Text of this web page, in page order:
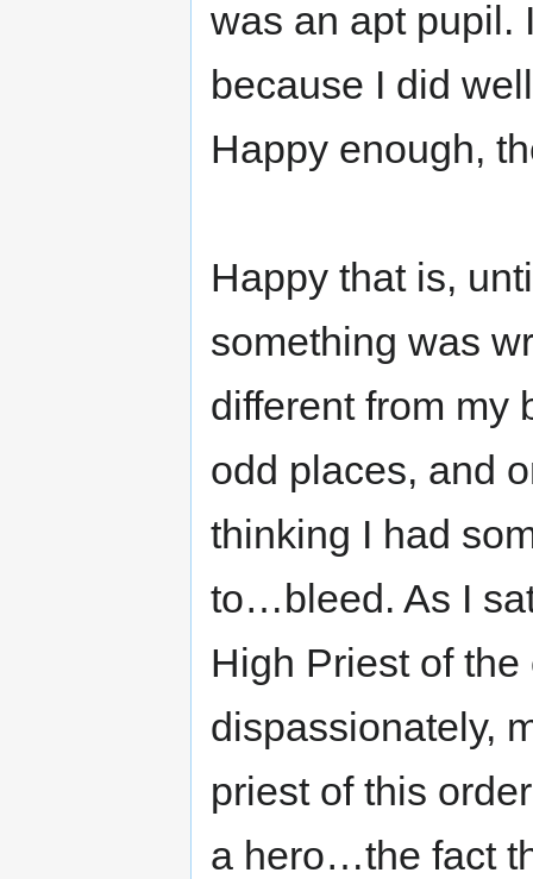
was an apt pupil.
because I did
Happy enough,
Happy that is,
something was
different from my
odd places, and
thinking I had
to…bleed. As I
High Priest of
dispassionately,
priest of this
a hero…the fact